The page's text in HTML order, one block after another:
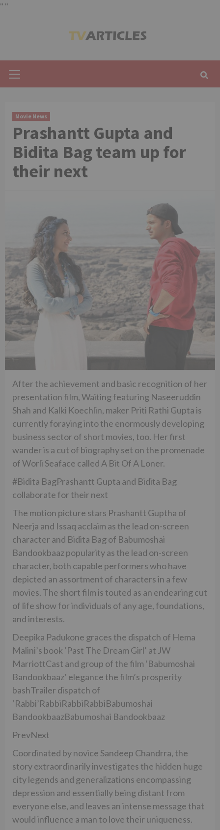
" "
Menu
Movie News
Prashantt Gupta and
Bidita Bag team up for
their next
After the achievement and basic recognition of her
presentation film, Waiting featuring Naseeruddin
Shah and Kalki Koechlin, maker Priti Rathi Gupta is
currently foraying into the enormously developing
business sector of short movies, too. Her first
wander is a cut of biography set on the promenade
of Worli Seaface called A Bit Of A Loner.
#Bidita BagPrashantt Gupta and Bidita Bag
collaborate for their next
The motion picture stars Prashantt Guptha of
Neerja and Issaq acclaim as the lead on-screen
character and Bidita Bag of Babumoshai
Bandookbaaz popularity as the lead on-screen
character, both capable performers who have
depicted an assortment of characters in a few
movies. The short film is touted as an endearing cut
of life show for individuals of any age, foundations,
and interests.
Deepika Padukone graces the dispatch of Hema
Malini’s book ‘Past The Dream Girl’ at JW
MarriottCast and group of the film ‘Babumoshai
Bandookbaaz’ elegance the film’s prosperity
bashTrailer dispatch of
‘Rabbi’RabbiRabbiRabbiBabumoshai
BandookbaazBabumoshai Bandookbaaz
PrevNext
Coordinated by novice Sandeep Chandrra, the
story extraordinarily investigates the hidden huge
city legends and generalizations encompassing
depression and essentially being distant from
everyone else, and leaves an intense message that
would influence a man to love their uniqueness.